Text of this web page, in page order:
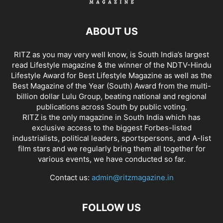
ABOUT US
RITZ as you may very well know, is South India’s largest
read Lifestyle magazine & the winner of the NDTV-Hindu
Lifestyle Award for Best Lifestyle Magazine as well as the
Best Magazine of the Year (South) Award from the multi-
billion dollar Lulu Group, beating national and regional
publications across South by public voting.
RITZ is the only magazine in South India which has
exclusive access to the biggest Forbes-listed
industrialists, political leaders, sportspersons, and A-list
film stars and we regularly bring them all together for
various events, we have conducted so far.
Contact us: admin@ritzmagazine.in
FOLLOW US